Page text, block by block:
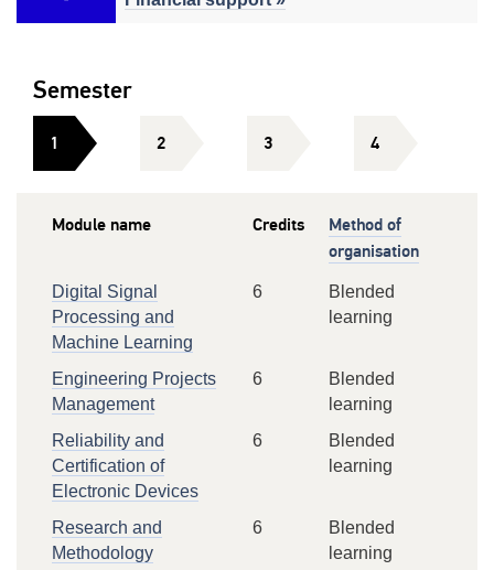
Semester
1 2 3 4
Module name Credits
Method of
organisation
Digital Signal
Processing and
Machine Learning
6
Blended
learning
Engineering Projects
Management
6
Blended
learning
Reliability and
Certification of
Electronic Devices
6
Blended
learning
Research and
Methodology
6
Blended
learning